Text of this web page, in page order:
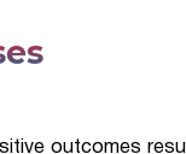
outcomes